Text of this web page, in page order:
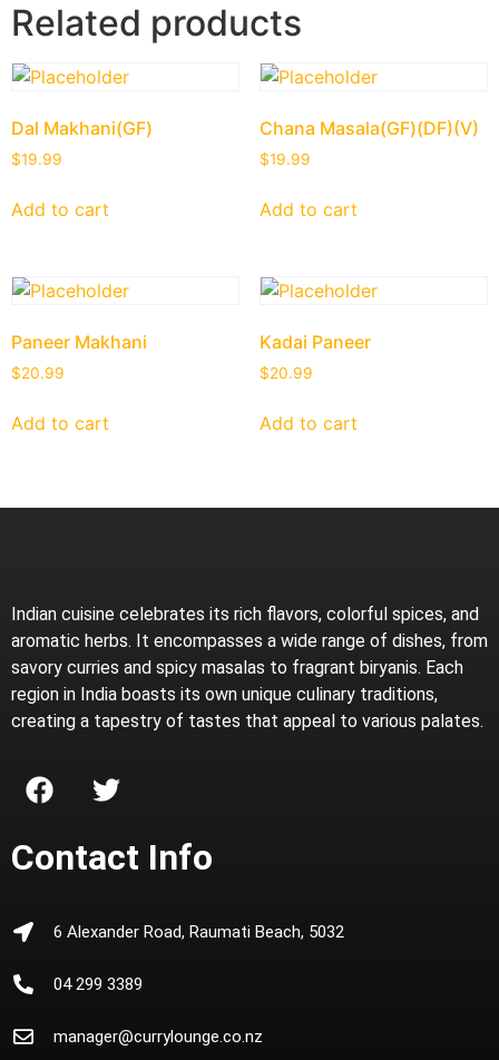
Related products
Dal Makhani(GF)
$19.99
Add to cart
Chana Masala(GF)(DF)(V)
$19.99
Add to cart
Paneer Makhani
$20.99
Add to cart
Kadai Paneer
$20.99
Add to cart
Indian cuisine celebrates its rich flavors, colorful spices, and
aromatic herbs. It encompasses a wide range of dishes, from
savory curries and spicy masalas to fragrant biryanis. Each
region in India boasts its own unique culinary traditions,
creating a tapestry of tastes that appeal to various palates.
Contact Info
6 Alexander Road, Raumati Beach, 5032
04 299 3389
manager@currylounge.co.nz